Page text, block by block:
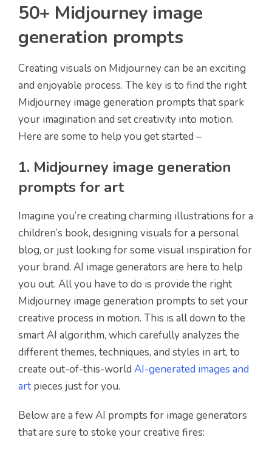
50+ Midjourney image
generation prompts
Creating visuals on Midjourney can be an exciting
and enjoyable process. The key is to find the right
Midjourney image generation prompts that spark
your imagination and set creativity into motion.
Here are some to help you get started –
1. Midjourney image generation
prompts for art
Imagine you’re creating charming illustrations for a
children’s book, designing visuals for a personal
blog, or just looking for some visual inspiration for
your brand. AI image generators are here to help
you out. All you have to do is provide the right
Midjourney image generation prompts to set your
creative process in motion. This is all down to the
smart AI algorithm, which carefully analyzes the
different themes, techniques, and styles in art, to
create out-of-this-world AI-generated images and
art pieces just for you.
Below are a few AI prompts for image generators
that are sure to stoke your creative fires: